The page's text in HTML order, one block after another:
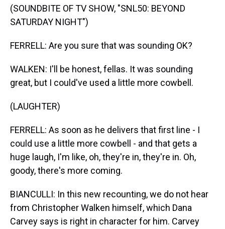
(SOUNDBITE OF TV SHOW, "SNL50: BEYOND
SATURDAY NIGHT")
FERRELL: Are you sure that was sounding OK?
WALKEN: I'll be honest, fellas. It was sounding
great, but I could've used a little more cowbell.
(LAUGHTER)
FERRELL: As soon as he delivers that first line - I
could use a little more cowbell - and that gets a
huge laugh, I'm like, oh, they're in, they're in. Oh,
goody, there's more coming.
BIANCULLI: In this new recounting, we do not hear
from Christopher Walken himself, which Dana
Carvey says is right in character for him. Carvey